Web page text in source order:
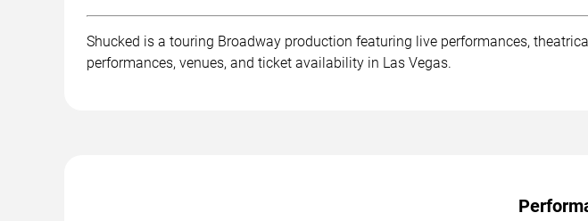
Shucked is a touring Broadway production featuring live performances,
performances, venues, and ticket availability in Las Vegas.